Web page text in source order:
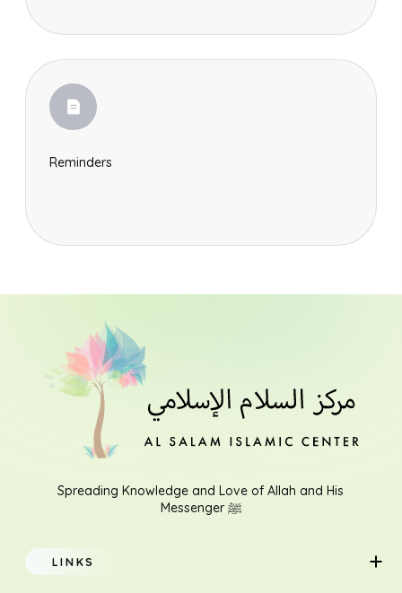
Reminders
Spreading Knowledge and Love of Allah and His
Messenger ﷺ
LINKS